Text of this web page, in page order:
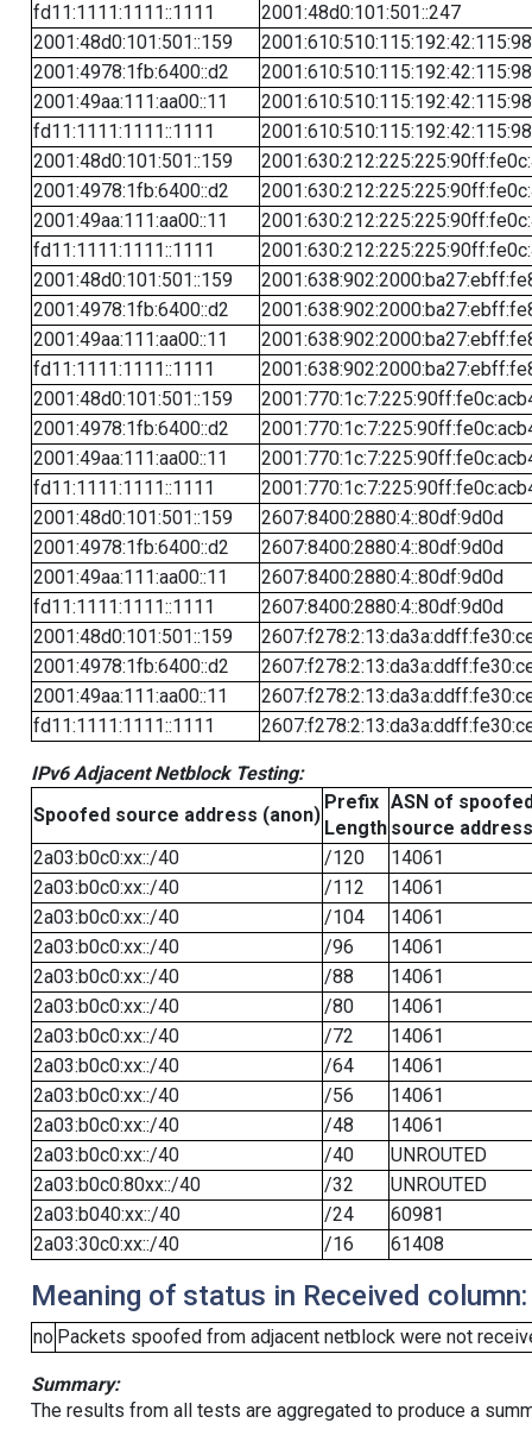
fd11:1111:1111::1111
2001:48d0:101:501::247
2001:48d0:101:501::159
2001:610:510:115:192:42:115:98
2001:4978:1fb:6400::d2
2001:610:510:115:192:42:115:98
2001:49aa:111:aa00::11
2001:610:510:115:192:42:115:98
fd11:1111:1111::1111
2001:610:510:115:192:42:115:98
2001:48d0:101:501::159
2001:4978:1fb:6400::d2
2001:49aa:111:aa00::11
fd11:1111:1111::1111
2001:48d0:101:501::159
2001:4978:1fb:6400::d2
2001:49aa:111:aa00::11
fd11:1111:1111::1111
2001:48d0:101:501::159
2001:4978:1fb:6400::d2
2001:49aa:111:aa00::11
fd11:1111:1111::1111
2001:48d0:101:501::159
2607:8400:2880:4::80df:9d0d
2001:4978:1fb:6400::d2
2607:8400:2880:4::80df:9d0d
2001:49aa:111:aa00::11
2607:8400:2880:4::80df:9d0d
fd11:1111:1111::1111
2607:8400:2880:4::80df:9d0d
2001:48d0:101:501::159
2001:4978:1fb:6400::d2
2001:49aa:111:aa00::11
fd11:1111:1111::1111
IPv6 Adjacent Netblock Testing:
Spoofed source address (anon)
Prefix
Length
ASN of
source address
2a03:b0c0:xx::/40
/120
14061
2a03:b0c0:xx::/40
/112
14061
2a03:b0c0:xx::/40
/104
14061
2a03:b0c0:xx::/40
/96
14061
2a03:b0c0:xx::/40
/88
14061
2a03:b0c0:xx::/40
/80
14061
2a03:b0c0:xx::/40
/72
14061
2a03:b0c0:xx::/40
/64
14061
2a03:b0c0:xx::/40
/56
14061
2a03:b0c0:xx::/40
/48
14061
2a03:b0c0:xx::/40
/40
UNROUTED
2a03:b0c0:80xx::/40
/32
UNROUTED
2a03:b040:xx::/40
/24
60981
2a03:30c0:xx::/40
/16 61408
Meaning of status in Received column:
no Packets spoofed from adjacent netblock were not
Summary:
The results from all tests are aggregated to produce a